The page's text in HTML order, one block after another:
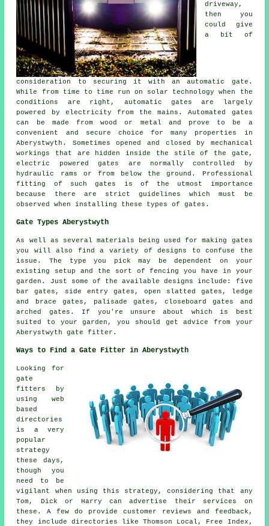
driveway,
then you
could give
a bit of
consideration to securing it with an automatic gate.
While from time to time run on solar technology when the
conditions are right, automatic gates are largely
powered by electricity from the mains. Automated gates
can be made from wood or metal and prove to be a
convenient and secure choice for many properties in
Aberystwyth. Sometimes opened and closed by mechanical
workings that are hidden inside the stile of the gate,
electric powered gates are normally controlled by
hydraulic rams or from below the ground. Professional
fitting of such gates is of the utmost importance
because there are strict guidelines which must be
observed when installing these types of gates.
Gate Types Aberystwyth
As well as several materials being used for making gates
you will also find a variety of designs to confuse the
issue. The type you pick may be dependent on your
existing setup and the sort of fencing you have in your
garden. Just some of the available designs include: five
bar gates, side entry gates, open slatted gates, ledge
and brace gates, palisade gates, closeboard gates and
arched gates. If you're unsure about which is best
suited to your garden, you should get advice from your
Aberystwyth gate fitter.
Ways to Find a Gate Fitter in Aberystwyth
Looking for
gate
fitters by
using web
based
directories
is a very
popular
strategy
these days,
though you
need to be
vigilant when using this strategy, considering that any
Tom, Dick or Harry can advertise their services on
these. A few do provide customer reviews and feedback,
they include directories like Thomson Local, Free Index,